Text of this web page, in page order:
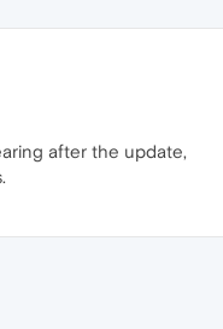
after the update,